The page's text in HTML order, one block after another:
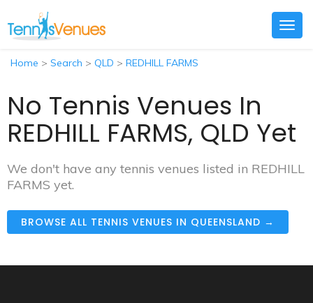
Home > Search > QLD > REDHILL FARMS
No Tennis Venues In
REDHILL FARMS, QLD Yet
We don't have any tennis venues listed in REDHILL
FARMS yet.
BROWSE ALL TENNIS VENUES IN QUEENSLAND →